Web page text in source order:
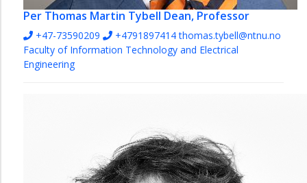
Per Thomas Martin Tybell Dean, Professor
+47-73590209 +4791897414 thomas.tybell@ntnu.no
Faculty of Information Technology and Electrical
Engineering